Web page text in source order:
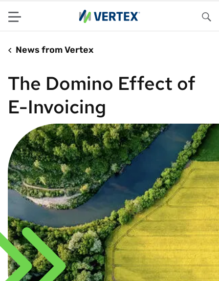
Menu
News from Vertex
The Domino Effect of
E-Invoicing